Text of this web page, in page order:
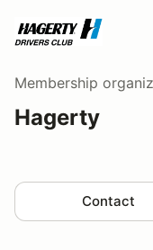
Membership
Hagerty
Contact